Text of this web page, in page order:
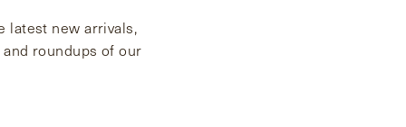
latest new arrivals,
roundups of our